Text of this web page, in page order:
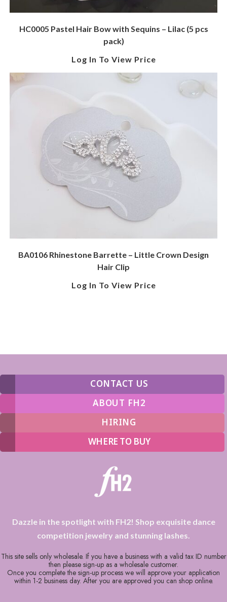
HC0005 Pastel Hair Bow with Sequins – Lilac (5 pcs
pack)
Log In To View Price
BA0106 Rhinestone Barrette – Little Crown Design
Hair Clip
Log In To View Price
CONTACT US
ABOUT FH2
HIRING
WHERE TO BUY
Dazzle in the spotlight with FH2! Shop exquisite dance
competition jewelry and stunning lashes.
This site sells only wholesale. If you have a business with a valid tax ID number
then please sign-up as a wholesale customer.
Once you complete the sign-up process we will approve your application
within 1-2 business day. After you are approved you can shop online.